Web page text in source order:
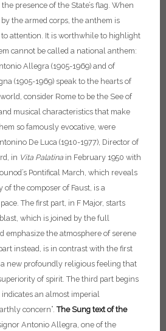
presence of the State’s flag. When
the armed corps, the anthem is
attention. It is worthwhile to highlight
cannot be called a national anthem:
Allegra (1905-1969) and of
(1905-1969) speak to the hearts of
consider Rome to be the See of
musical characteristics that make
so famously evocative, were
De Luca (1910-1977), Director of
in Vita Palatina in February 1950 with
Pontifical March, which reveals
the composer of Faust, is a
The first part, in F Major, starts
which is joined by the full
emphasize the atmosphere of serene
instead, is in contrast with the first
a new profoundly religious feeling that
of spirit. The third part begins
an almost imperial
concern”. The Sung text of the
Antonio Allegra, one of the